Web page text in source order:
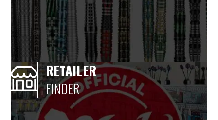
RETAILER
FINDER